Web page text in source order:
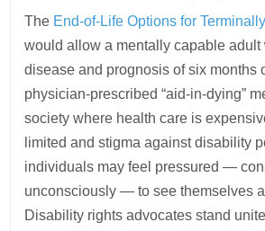
The End-of-Life Options for
would allow a mentally capable adult
disease and prognosis of six months
physician-prescribed “aid-in-dying”
society where health care is
limited and stigma against disability
individuals may feel pressured —
unconsciously — to see themselves
Disability rights advocates stand